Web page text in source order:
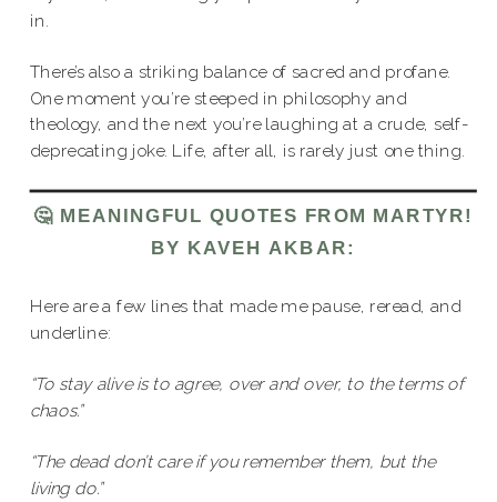
in.
There’s also a striking balance of sacred and profane.
One moment you’re steeped in philosophy and
theology, and the next you’re laughing at a crude, self-
deprecating joke. Life, after all, is rarely just one thing.
🤔 MEANINGFUL QUOTES FROM MARTYR!
BY KAVEH AKBAR:
Here are a few lines that made me pause, reread, and
underline:
“To stay alive is to agree, over and over, to the terms of
chaos.”
“The dead don’t care if you remember them, but the
living do.”